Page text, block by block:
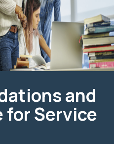
and
for Service